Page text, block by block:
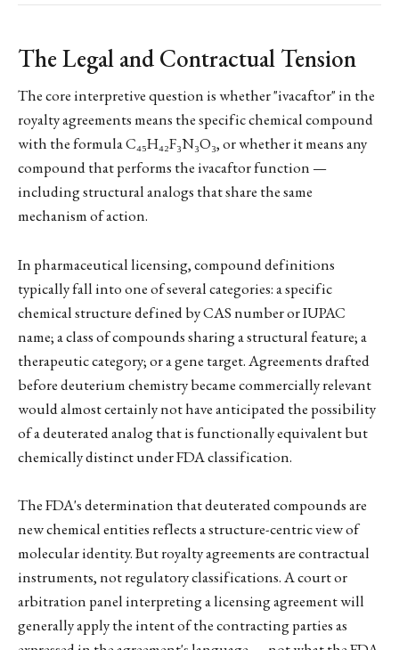
The Legal and Contractual Tension
The core interpretive question is whether "ivacaftor" in the
royalty agreements means the specific chemical compound
with the formula C₄₅H₄₂F₃N₃O₃, or whether it means any
compound that performs the ivacaftor function —
including structural analogs that share the same
mechanism of action.
In pharmaceutical licensing, compound definitions
typically fall into one of several categories: a specific
chemical structure defined by CAS number or IUPAC
name; a class of compounds sharing a structural feature; a
therapeutic category; or a gene target. Agreements drafted
before deuterium chemistry became commercially relevant
would almost certainly not have anticipated the possibility
of a deuterated analog that is functionally equivalent but
chemically distinct under FDA classification.
The FDA's determination that deuterated compounds are
new chemical entities reflects a structure-centric view of
molecular identity. But royalty agreements are contractual
instruments, not regulatory classifications. A court or
arbitration panel interpreting a licensing agreement will
generally apply the intent of the contracting parties as